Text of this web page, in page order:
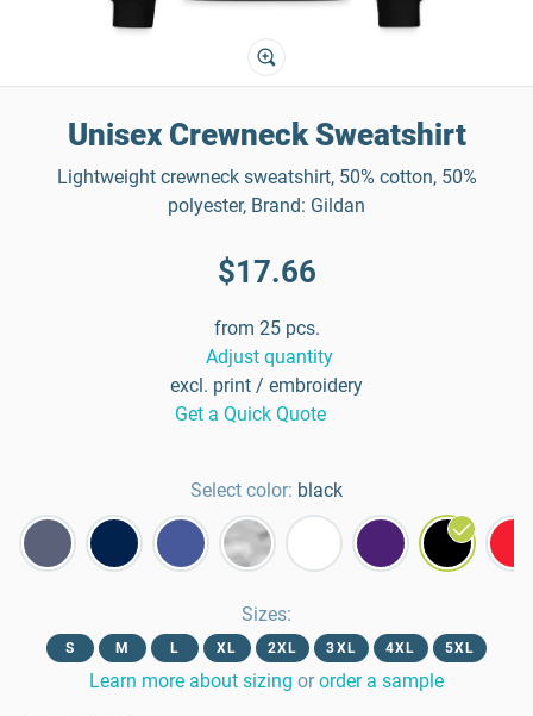
Unisex Crewneck Sweatshirt
Lightweight crewneck sweatshirt, 50% cotton, 50%
polyester, Brand: Gildan
$17.66
from 25 pcs.
Adjust quantity
excl. print / embroidery
Get a Quick Quote
Select color: black
Sizes:
S M L XL 2XL 3XL 4XL 5XL
Learn more about sizing or order a sample